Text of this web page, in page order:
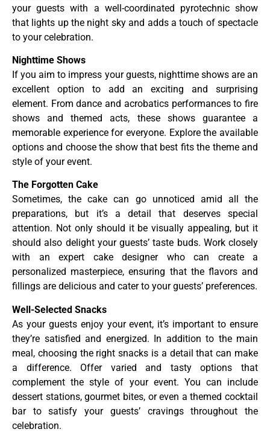
your guests with a well-coordinated pyrotechnic show
that lights up the night sky and adds a touch of spectacle
to your celebration.
Nighttime Shows
If you aim to impress your guests, nighttime shows are an
excellent option to add an exciting and surprising
element. From dance and acrobatics performances to fire
shows and themed acts, these shows guarantee a
memorable experience for everyone. Explore the available
options and choose the show that best fits the theme and
style of your event.
The Forgotten Cake
Sometimes, the cake can go unnoticed amid all the
preparations, but it’s a detail that deserves special
attention. Not only should it be visually appealing, but it
should also delight your guests’ taste buds. Work closely
with an expert cake designer who can create a
personalized masterpiece, ensuring that the flavors and
fillings are delicious and cater to your guests’ preferences.
Well-Selected Snacks
As your guests enjoy your event, it’s important to ensure
they’re satisfied and energized. In addition to the main
meal, choosing the right snacks is a detail that can make
a difference. Offer varied and tasty options that
complement the style of your event. You can include
dessert stations, gourmet bites, or even a themed cocktail
bar to satisfy your guests’ cravings throughout the
celebration.